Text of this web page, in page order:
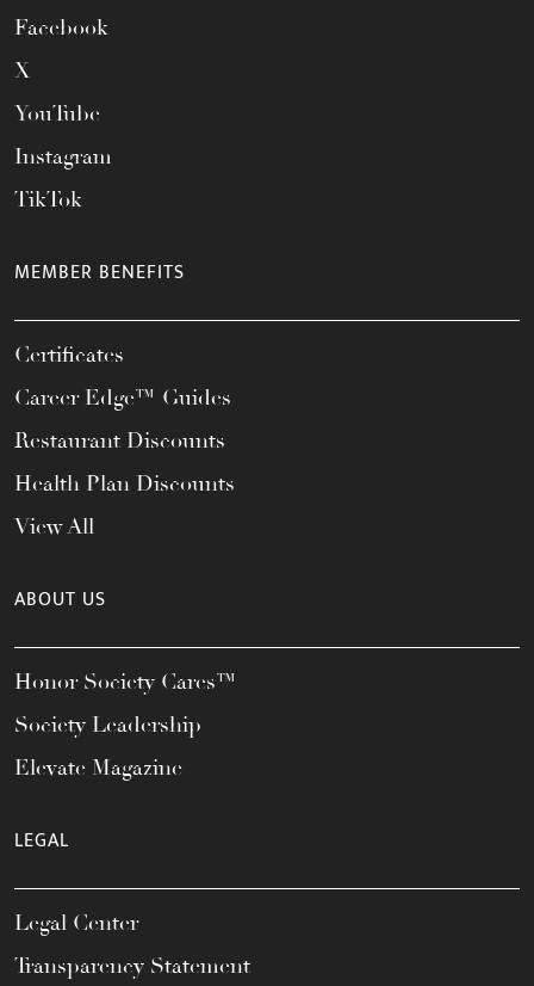
Facebook
X
YouTube
Instagram
TikTok
MEMBER BENEFITS
Certificates
Career Edge™ Guides
Restaurant Discounts
Health Plan Discounts
View All
ABOUT US
Honor Society Cares™
Society Leadership
Elevate Magazine
LEGAL
Legal Center
Transparency Statement